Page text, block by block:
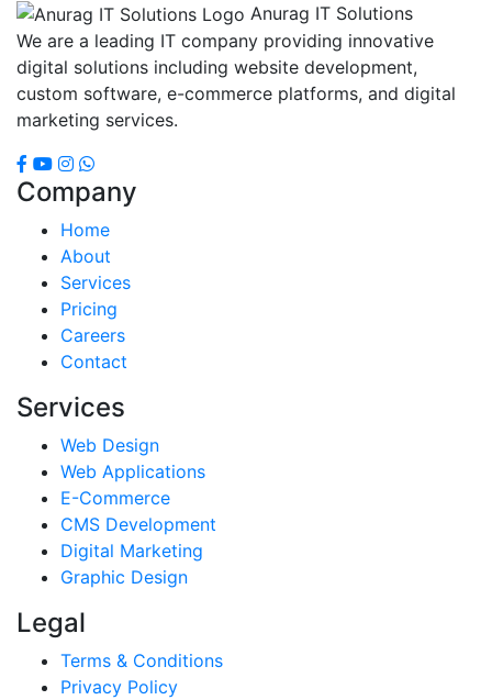
Anurag IT Solutions
We are a leading IT company providing innovative
digital solutions including website development,
custom software, e-commerce platforms, and digital
marketing services.
Company
Home
About
Services
Pricing
Careers
Contact
Services
Web Design
Web Applications
E-Commerce
CMS Development
Digital Marketing
Graphic Design
Legal
Terms & Conditions
Privacy Policy